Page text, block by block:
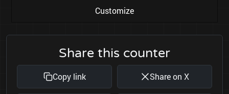
Customize
Share this counter
Copy link Share on X